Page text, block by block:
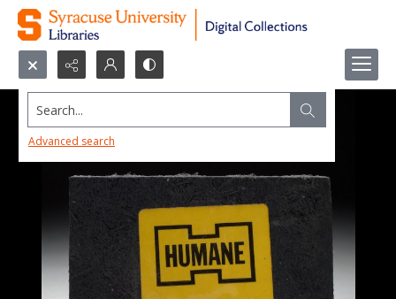
Search...
Advanced search